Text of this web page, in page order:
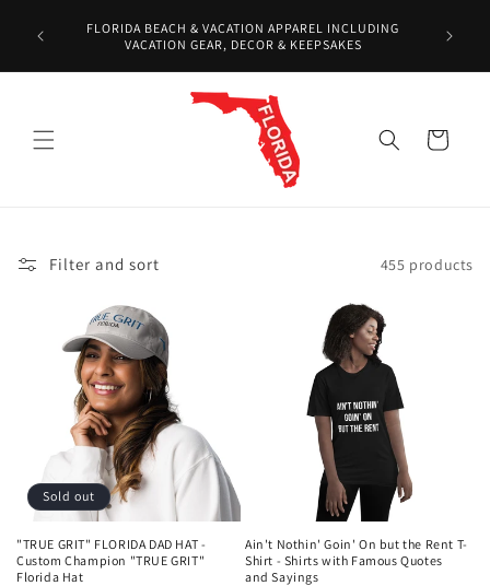
contentFLORIDA BEACH & VACATION APPAREL INCLUDING
VACATION GEAR, DECOR & KEEPSAKES
Shirts,
Cart
Filter and sort 455 products
Sold out
"TRUE GRIT" FLORIDA DAD HAT -
Custom Champion "TRUE GRIT"
Florida Hat
Ain't Nothin' Goin' On but the Rent T-
Shirt - Shirts with Famous Quotes
and Sayings